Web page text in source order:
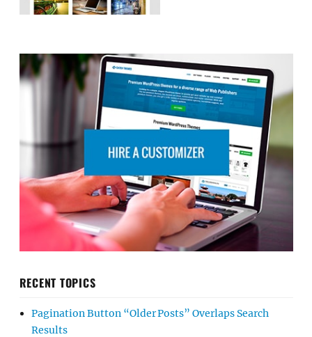
RECENT TOPICS
Pagination Button “Older Posts” Overlaps Search
Results